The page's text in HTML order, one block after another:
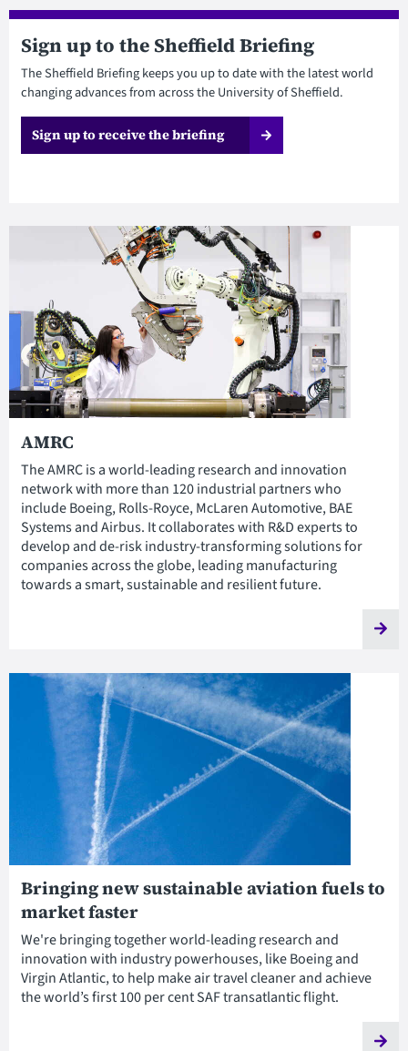
Sign up to the Sheffield Briefing
The Sheffield Briefing keeps you up to date with the latest world
changing advances from across the University of Sheffield.
Sign up to receive the briefing
AMRC
The AMRC is a world-leading research and innovation
network with more than 120 industrial partners who
include Boeing, Rolls-Royce, McLaren Automotive, BAE
Systems and Airbus. It collaborates with R&D experts to
develop and de-risk industry-transforming solutions for
companies across the globe, leading manufacturing
towards a smart, sustainable and resilient future.
Bringing new sustainable aviation fuels to
market faster
We're bringing together world-leading research and
innovation with industry powerhouses, like Boeing and
Virgin Atlantic, to help make air travel cleaner and achieve
the world’s first 100 per cent SAF transatlantic flight.